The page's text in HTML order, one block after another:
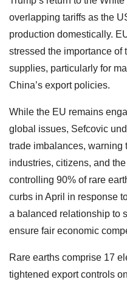
overlapping tariffs as the
production domestically.
stressed the importance of
supplies, particularly for
China’s export policies.
While the EU remains
global issues, Sefcovic
trade imbalances, warning
industries, citizens, and
controlling 90% of rare
curbs in April in response
a balanced relationship to
ensure fair economic
Rare earths comprise 17
tightened export controls